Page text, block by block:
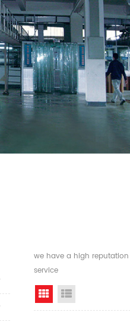
we have a high
service
Grid View